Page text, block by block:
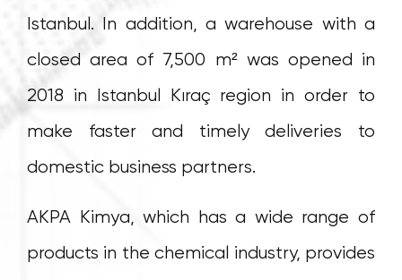
Istanbul. In addition, a warehouse with a
closed area of 7,500 m² was opened in
2018 in Istanbul Kıraç region in order to
make faster and timely deliveries to
domestic business partners.
AKPA Kimya, which has a wide range of
products in the chemical industry, provides